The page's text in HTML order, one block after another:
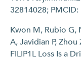
32814028;
Kwon M, Rubio G,
A, Javidian P, Zhou
FILIP1L Loss Is a